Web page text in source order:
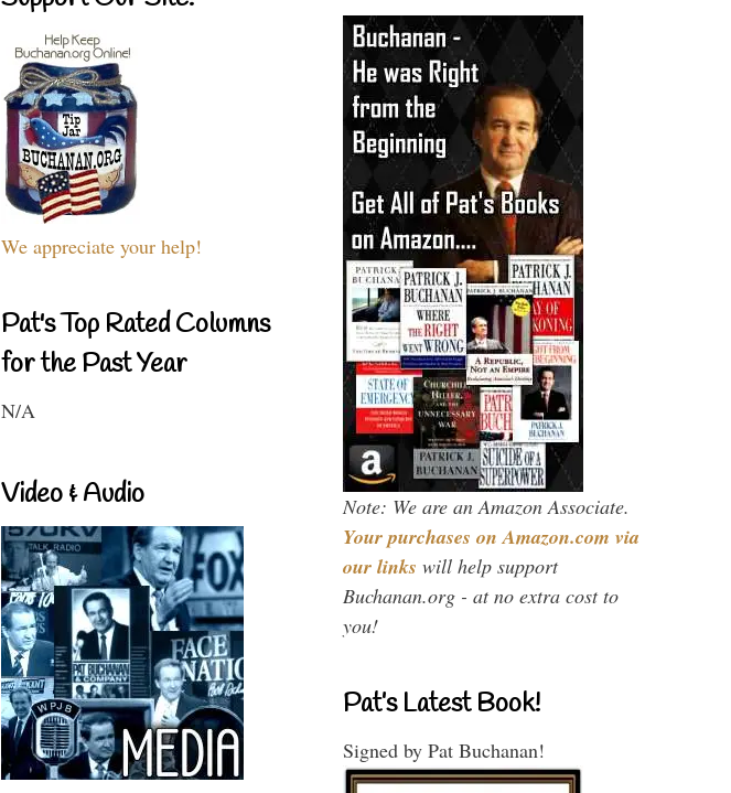
We appreciate your help!
Pat's Top Rated Columns
for the Past Year
N/A
Video & Audio Note: We are an Amazon Associate.
Your purchases on Amazon.com via
our links will help support
Buchanan.org - at no extra cost to
you!
Pat’s Latest Book!
Signed by Pat Buchanan!